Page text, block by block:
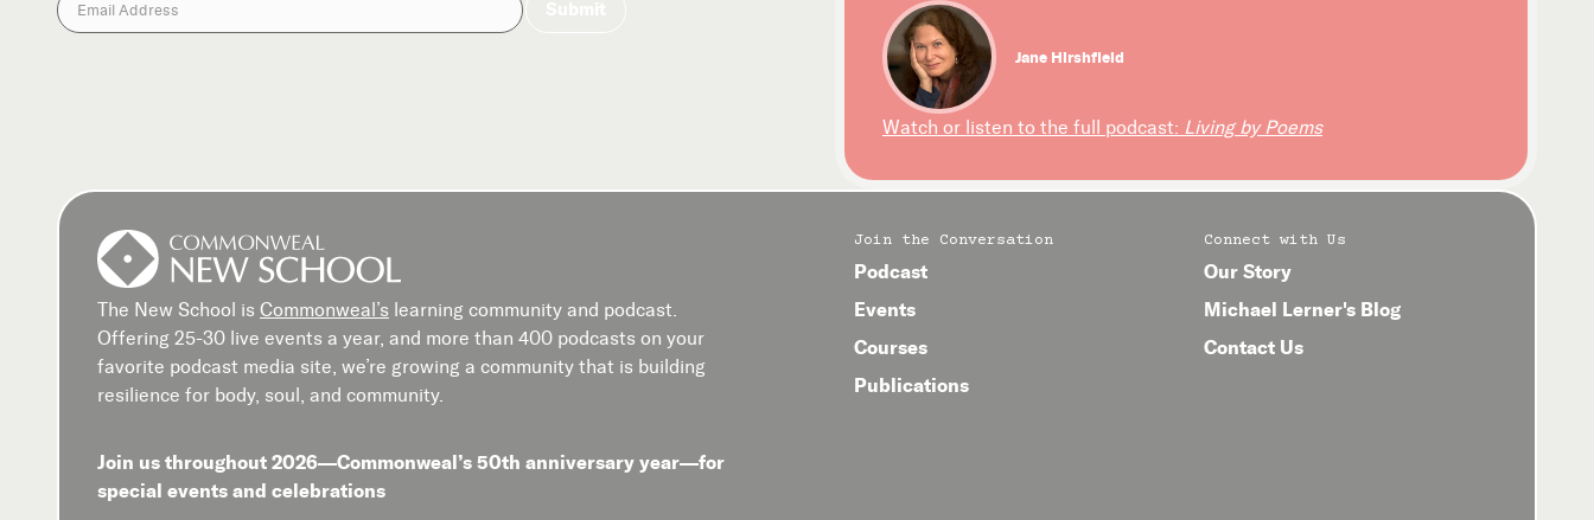
Jane Hirshfield
Watch or listen to the full podcast: Living by Poems
The New School is Commonweal’s learning community and podcast.
Offering 25-30 live events a year, and more than 400 podcasts on your
favorite podcast media site, we’re growing a community that is building
resilience for body, soul, and community.
Join the Conversation
Podcast
Events
Courses
Publications
Connect with Us
Our Story
Michael Lerner's Blog
Contact Us
Join us throughout 2026—Commonweal’s 50th anniversary year—for
special events and celebrations